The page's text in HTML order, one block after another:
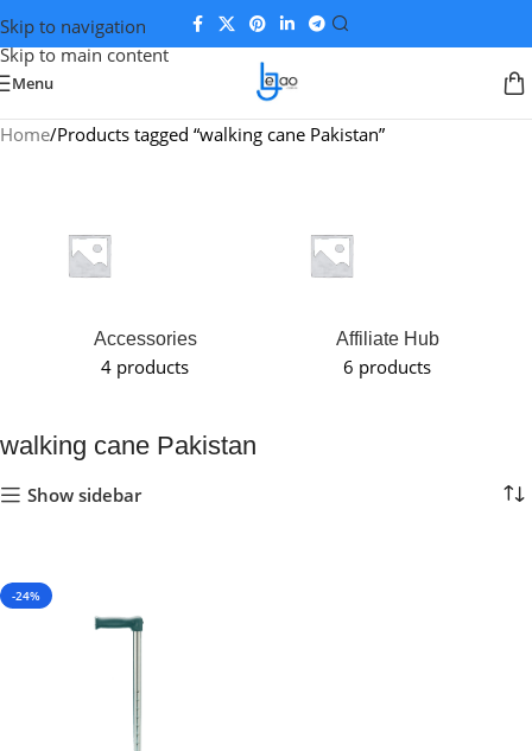
Skip to navigation
Skip to main content
Menu
Home Products tagged “walking cane Pakistan”
Accessories
4 products
Affiliate Hub
6 products
walking cane Pakistan
Show sidebar
-24%